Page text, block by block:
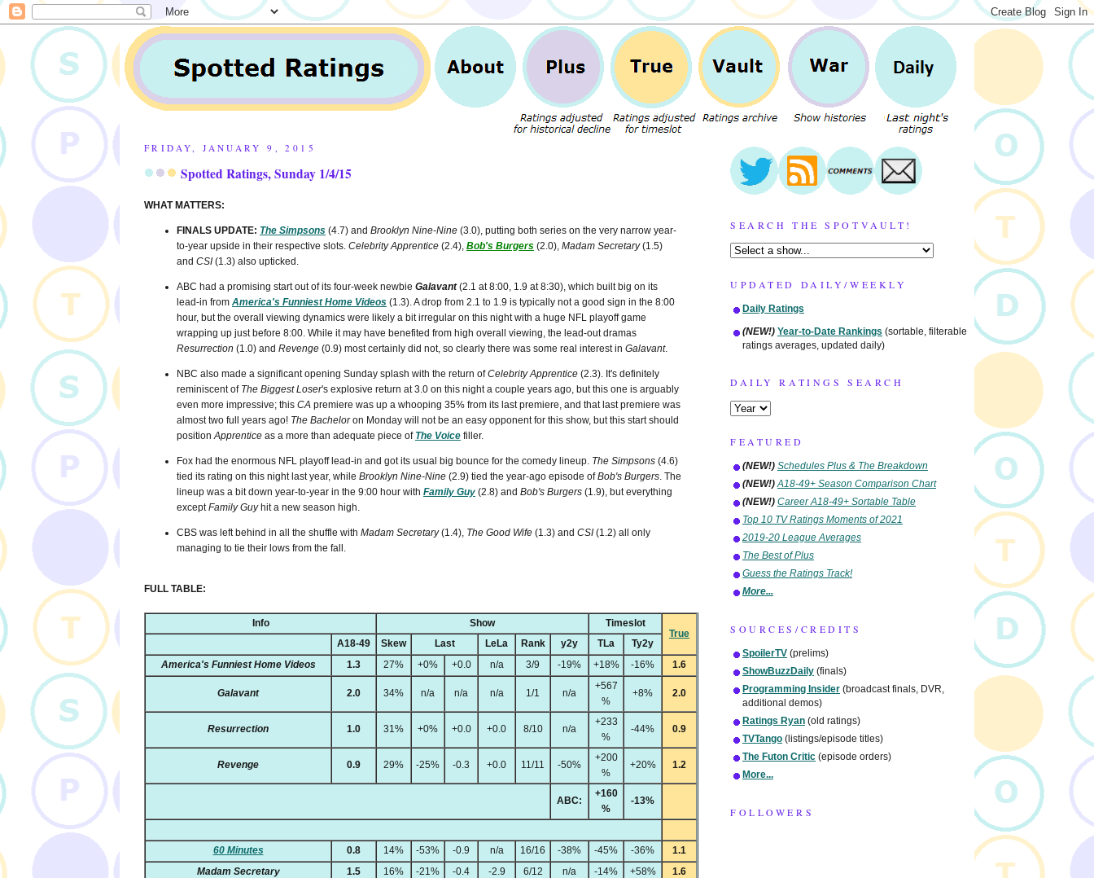
FRIDAY, JANUARY 9, 2015
Spotted Ratings, Sunday 1/4/15
WHAT MATTERS:
FINALS UPDATE: The Simpsons (4.7) and Brooklyn Nine-Nine (3.0), putting both series on the very narrow year-
to-year upside in their respective slots. Celebrity Apprentice (2.4), Bob's Burgers (2.0), Madam Secretary(1.5)
and CSI(1.3) also upticked.
ABC had a promising start out of its four-week newbie Galavant(2.1 at 8:00, 1.9 at 8:30), which built big on its
lead-in from America's Funniest Home Videos (1.3). A drop from 2.1 to 1.9 is typically not a good sign in the 8:00
hour, but the overall viewing dynamics were likely a bit irregular on this night with a huge NFL playoff game
wrapping up just before 8:00. While it may have benefited from high overall viewing, the lead-out dramas
Resurrection (1.0) and Revenge (0.9) most certainly did not, so clearly there was some real interest in Galavant.
NBC also made a significant opening Sunday splash with the return ofCelebrity Apprentice (2.3). It's definitely
reminiscent of The Biggest Loser's explosive return at 3.0 on this night a couple years ago, but this one is arguably
even more impressive; this CA premiere was up a whooping 35% from its last premiere, and that last premiere was
almost two full years ago! The Bacheloron Monday will not be an easy opponent for this show, but this start should
positionApprentice as a more than adequate piece of The Voice filler.
Fox had the enormous NFL playoff lead-in and got its usual big bounce for the comedy lineup. The Simpsons (4.6)
tied its rating on this night last year, while Brooklyn Nine-Nine (2.9) tied the year-ago episode ofBob's Burgers. The
lineup was a bit down year-to-year in the 9:00 hour with Family Guy (2.8) and Bob's Burgers (1.9), but everything
exceptFamily Guyhit a new season high.
CBS was left behind in all the shuffle with Madam Secretary(1.4), The Good Wife (1.3) and CSI(1.2) all only
managing to tie their lows from the fall.
FULL TABLE:
Info Show
Timeslot
True
A18-49
Skew Last LeLa Rank y2y TLa
Ty2y
America's Funniest Home Videos
1.3 27% +0% +0.0 n/a 3/9 -19% +18% -16% 1.6
Galavant 2.0 34% n/a n/a n/a 1/1 n/a
+567
%
+8% 2.0
Resurrection 1.0 31% +0% +0.0 +0.0 8/10 n/a
+233
%
-44% 0.9
Revenge 0.9 29% -25% -0.3 +0.0 11/11 -50%
+200
%
+20% 1.2
ABC:
+160
%
-13%
60 Minutes 0.8 14% -53% -0.9 n/a 16/16 -38% -45% -36%
1.1
Madam Secretary
1.5 16% -21% -0.4 -2.9 6/12 n/a -14% +58%
1.6
SEARCH THE SPOTVAULT!
UPDATED DAILY/WEEKLY
Daily Ratings
(NEW!) Year-to-Date Rankings (sortable, filterable
ratings averages, updated daily)
DAILY RATINGS SEARCH
FEATURED
(NEW!) Schedules Plus & The Breakdown
(NEW!) A18-49+ Season Comparison Chart
(NEW!) Career A18-49+ Sortable Table
Top 10 TV Ratings Moments of 2021
2019-20 League Averages
The Best of Plus
Guess the Ratings Track!
More...
SOURCES/CREDITS
SpoilerTV (prelims)
ShowBuzzDaily (finals)
Programming Insider (broadcast finals, DVR,
additional demos)
Ratings Ryan (old ratings)
TVTango (listings/episode titles)
The Futon Critic (episode orders)
More...
FOLLOWERS